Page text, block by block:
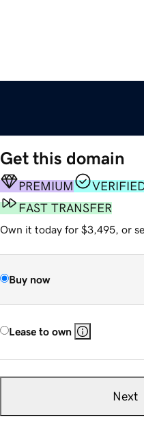
Get this domain
PREMIUM
FAST TRANSFER
Own it today for $3,495, or
Buy now
Lease to own
Next